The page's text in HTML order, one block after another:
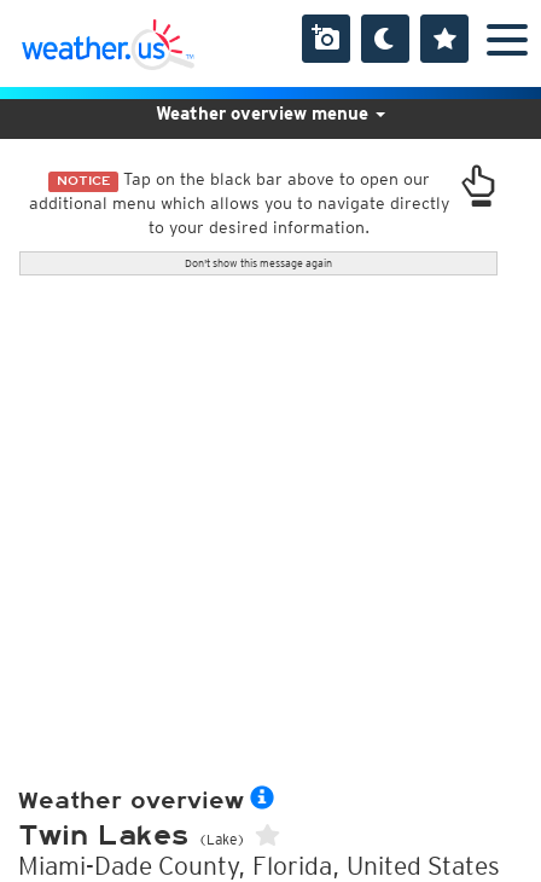
NOTICE Tap on the black bar above to open our
additional menu which allows you to navigate directly
to your desired information.
Don't show this message again
Weather overview menue
Weather overview
Twin Lakes (Lake)
Miami-Dade County, Florida, United States